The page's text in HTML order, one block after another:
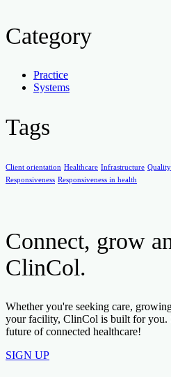
Category
Practice
Systems
Tags
Client orientation Healthcare Infrastructure
Responsiveness Responsiveness in health
Connect, grow
ClinCol.
Whether you're seeking care,
your facility, ClinCol is built for you.
future of connected healthcare!
SIGN UP